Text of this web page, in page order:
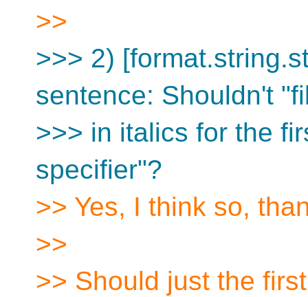
>>
>>> 2)
sentence: Shouldn't
>>> in italics for the
specifier"?
>> Yes, I think so,
>>
>> Should just the